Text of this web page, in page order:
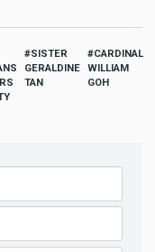
SISTER
GERALDINE
TAN
CARDINAL
WILLIAM
GOH